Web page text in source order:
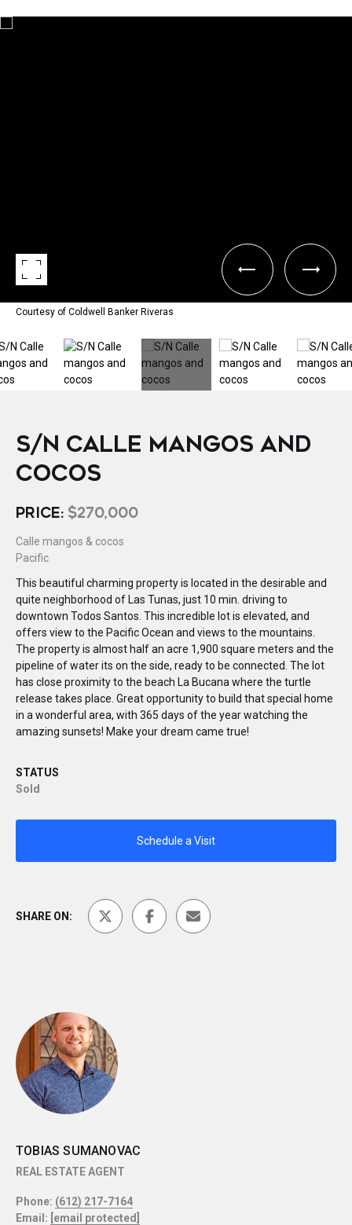
Courtesy of Coldwell Banker Riveras
S/N CALLE MANGOS AND
COCOS
PRICE: $270,000
Calle mangos & cocos
Pacific
This beautiful charming property is located in the desirable and
quite neighborhood of Las Tunas, just 10 min. driving to
downtown Todos Santos. This incredible lot is elevated, and
offers view to the Pacific Ocean and views to the mountains.
The property is almost half an acre 1,900 square meters and the
pipeline of water its on the side, ready to be connected. The lot
has close proximity to the beach La Bucana where the turtle
release takes place. Great opportunity to build that special home
in a wonderful area, with 365 days of the year watching the
amazing sunsets! Make your dream came true!
STATUS
Sold
Schedule a Visit
SHARE ON:
TOBIAS SUMANOVAC
REAL ESTATE AGENT
Phone: (612) 217-7164
Email: [email protected]